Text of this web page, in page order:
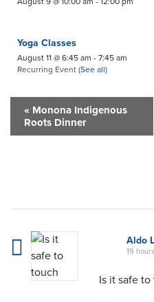
Yoga Classes
August 11 @ 6:45 am - 7:45 am
Recurring Event (See all)
« Monona Indigenous
Roots Dinner
Aldo
19
Is it safe